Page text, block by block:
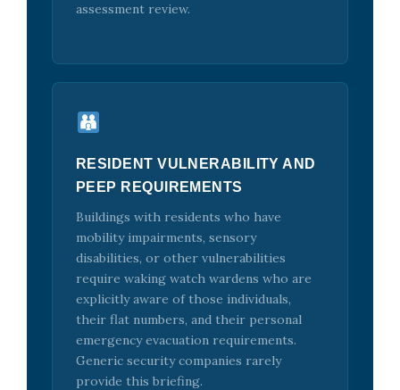
assessment review.
RESIDENT VULNERABILITY AND
PEEP REQUIREMENTS
Buildings with residents who have
mobility impairments, sensory
disabilities, or other vulnerabilities
require waking watch wardens who are
explicitly aware of those individuals,
their flat numbers, and their personal
emergency evacuation requirements.
Generic security companies rarely
provide this briefing.